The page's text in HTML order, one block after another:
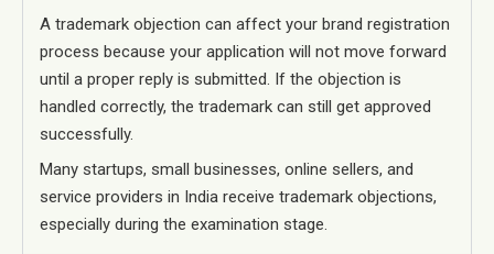
A trademark objection can affect your brand registration
process because your application will not move forward
until a proper reply is submitted. If the objection is
handled correctly, the trademark can still get approved
successfully.
Many startups, small businesses, online sellers, and
service providers in India receive trademark objections,
especially during the examination stage.